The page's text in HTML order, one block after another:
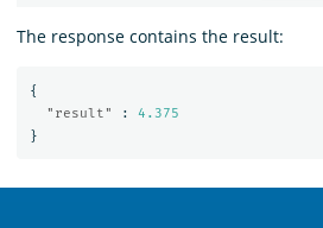
The response contains the result:
{
"result"
:
4.375
}